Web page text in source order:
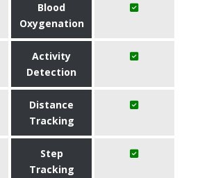
Blood
Oxygenation
Activity
Detection
Distance
Tracking
Step
Tracking